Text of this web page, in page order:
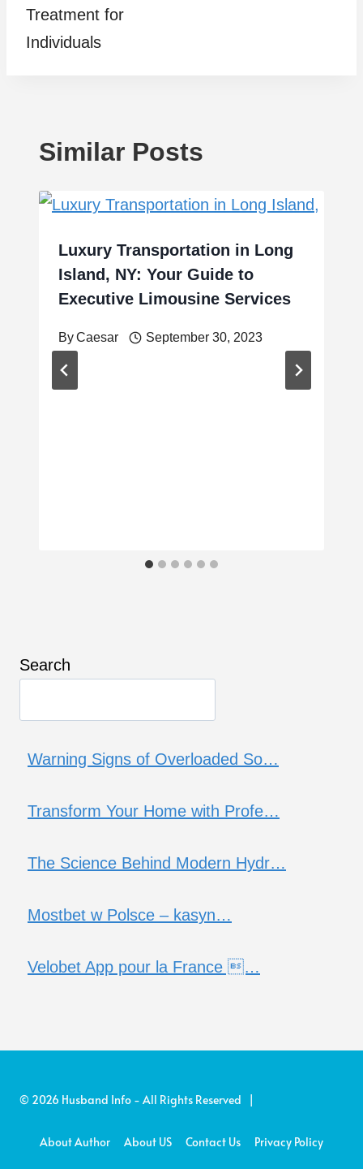
Treatment for
Individuals
Similar Posts
Luxury Transportation in Long
Island, NY: Your Guide to
Executive Limousine Services
ByCaesar September 30, 2023
Search
Warning Signs of Overloaded So…
Transform Your Home with Profe…
The Science Behind Modern Hydr…
Mostbet w Polsce – kasyn…
Velobet App pour la France …
© 2026 Husband Info - All Rights Reserved |
About Author About US Contact Us Privacy Policy